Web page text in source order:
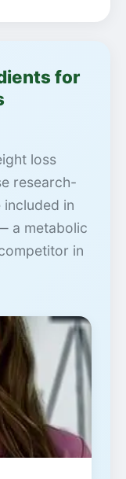
for
loss
research-
in
a metabolic
in